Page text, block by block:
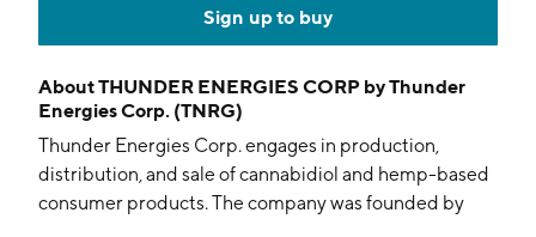
Sign up to buy
AboutTHUNDER ENERGIES CORP by Thunder
Energies Corp. (TNRG)
Thunder Energies Corp. engages in production,
distribution, and sale of cannabidiol and hemp-based
consumer products. The company was founded by